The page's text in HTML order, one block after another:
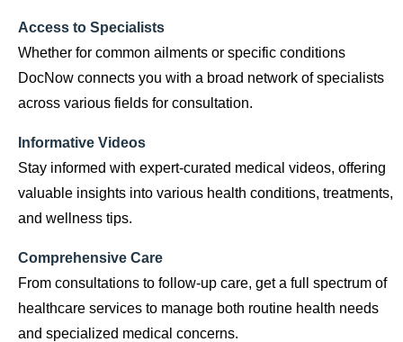
Access to Specialists
Whether for common ailments or specific conditions
DocNow connects you with a broad network of specialists
across various fields for consultation.
Informative Videos
Stay informed with expert-curated medical videos, offering
valuable insights into various health conditions, treatments,
and wellness tips.
Comprehensive Care
From consultations to follow-up care, get a full spectrum of
healthcare services to manage both routine health needs
and specialized medical concerns.